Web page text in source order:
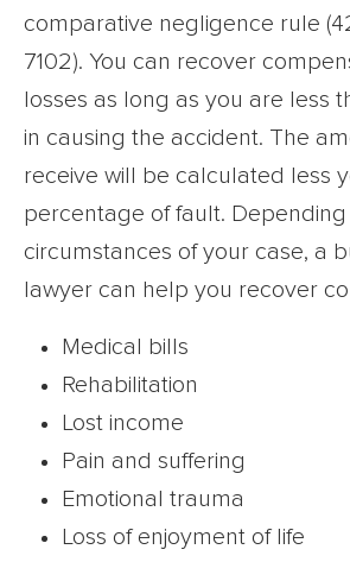
comparative negligence rule
7102). You can recover
losses as long as you are less
in causing the accident. The
receive will be calculated less
percentage of fault.
circumstances of your case, a
lawyer can help you recover
Medical bills
Rehabilitation
Lost income
Pain and suffering
Emotional trauma
Loss of enjoyment of life